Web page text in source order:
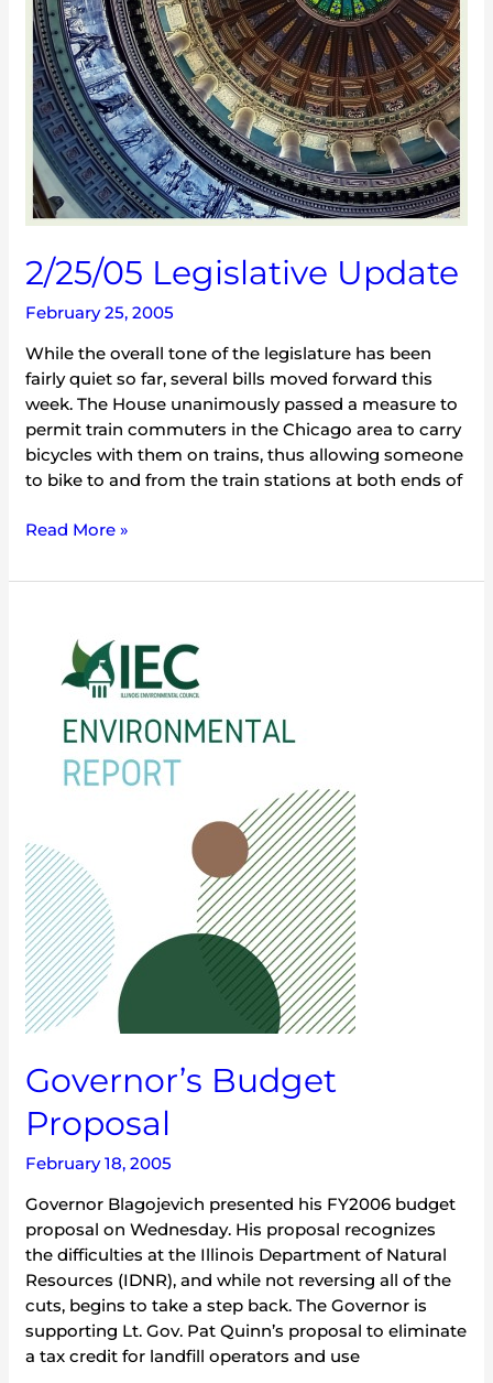
2/25/05 Legislative Update
February 25, 2005
While the overall tone of the legislature has been
fairly quiet so far, several bills moved forward this
week. The House unanimously passed a measure to
permit train commuters in the Chicago area to carry
bicycles with them on trains, thus allowing someone
to bike to and from the train stations at both ends of
Read More »
Governor’s Budget
Proposal
February 18, 2005
Governor Blagojevich presented his FY2006 budget
proposal on Wednesday. His proposal recognizes
the difficulties at the Illinois Department of Natural
Resources (IDNR), and while not reversing all of the
cuts, begins to take a step back. The Governor is
supporting Lt. Gov. Pat Quinn’s proposal to eliminate
a tax credit for landfill operators and use
Budget
Proposal